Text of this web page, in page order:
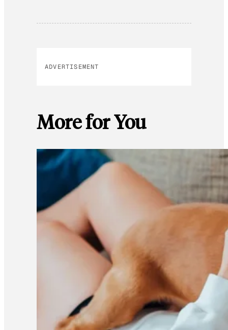
ADVERTISEMENT
More for You